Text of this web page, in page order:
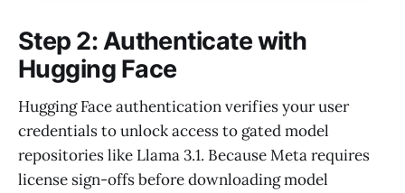
Step 2: Authenticate with
Hugging Face
Hugging Face authentication verifies your user
credentials to unlock access to gated model
repositories like Llama 3.1. Because Meta requires
license sign-offs before downloading model